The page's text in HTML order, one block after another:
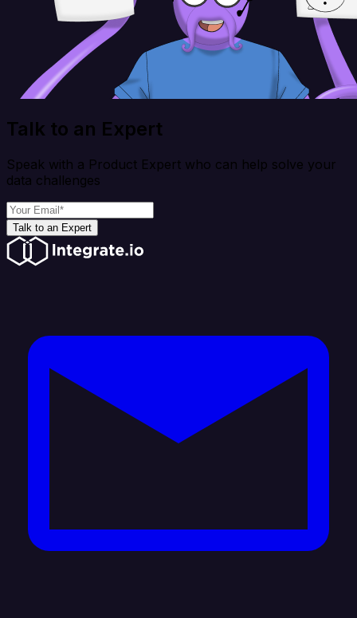
Talk to an Expert
Speak with a Product Expert who can help solve your
data challenges
Talk to an Expert